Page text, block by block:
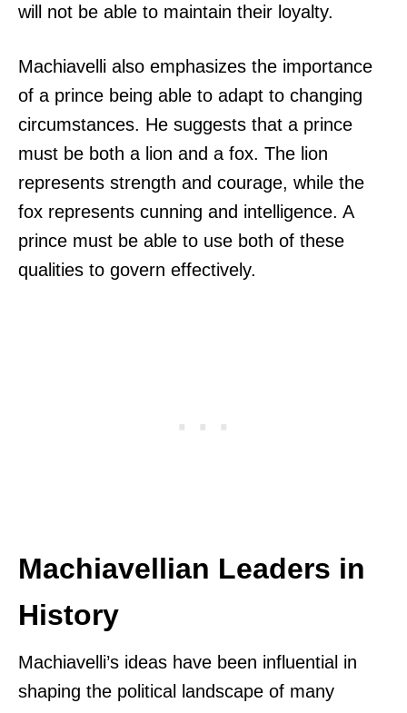
will not be able to maintain their loyalty.
Machiavelli also emphasizes the importance
of a prince being able to adapt to changing
circumstances. He suggests that a prince
must be both a lion and a fox. The lion
represents strength and courage, while the
fox represents cunning and intelligence. A
prince must be able to use both of these
qualities to govern effectively.
Machiavellian Leaders in
History
Machiavelli’s ideas have been influential in
shaping the political landscape of many